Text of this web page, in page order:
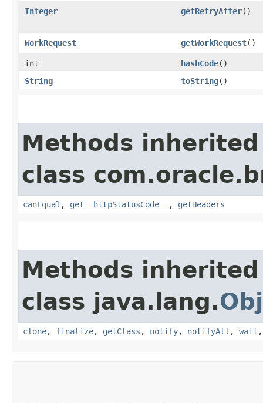
Integer getRetryAfter()
WorkRequest getWorkRequest()
int hashCode()
String
toString()
Methods
class
canEqual , get__httpStatusCode__ , getHeaders
Methods
class java.lang.
clone, finalize, getClass , notify, notifyAll , wait